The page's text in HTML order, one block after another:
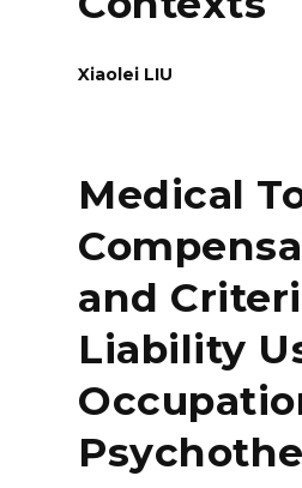
Xiaolei LIU
Medical
and
Liability